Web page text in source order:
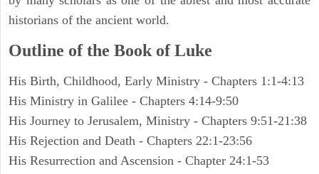
historians of the ancient world.
Outline of the Book of Luke
His Birth, Childhood, Early Ministry - Chapters 1:1-4:13
His Ministry in Galilee - Chapters 4:14-9:50
His Journey to Jerusalem, Ministry - Chapters 9:51-21:38
His Rejection and Death - Chapters 22:1-23:56
His Resurrection and Ascension - Chapter 24:1-53